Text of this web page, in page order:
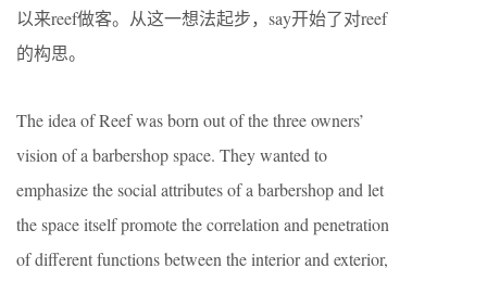
以来reef做客。从这一想法起步，say开始了对reef
的构思。
The idea of Reef was born out of the three owners’
vision of a barbershop space. They wanted to
emphasize the social attributes of a barbershop and let
the space itself promote the correlation and penetration
of different functions between the interior and exterior,